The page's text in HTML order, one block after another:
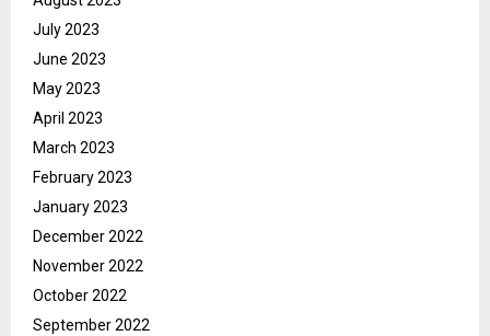
July 2023
June 2023
May 2023
April 2023
March 2023
February 2023
January 2023
December 2022
November 2022
October 2022
September 2022